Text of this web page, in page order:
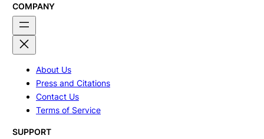
COMPANY
About Us
Press and Citations
Contact Us
Terms of Service
SUPPORT